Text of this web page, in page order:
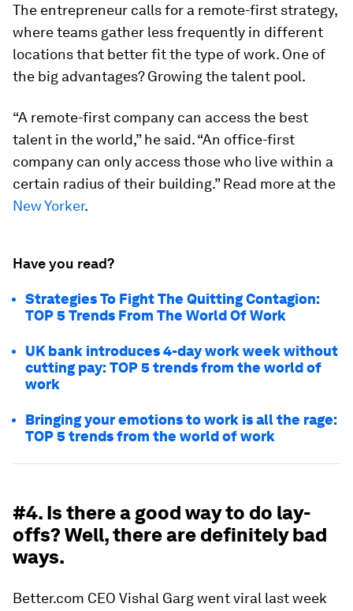
The entrepreneur calls for a remote-first strategy,
where teams gather less frequently in different
locations that better fit the type of work. One of
the big advantages? Growing the talent pool.
“A remote-first company can access the best
talent in the world,” he said. “An office-first
company can only access those who live within a
certain radius of their building.” Read more at the
New Yorker.
Have you read?
Strategies To Fight The Quitting Contagion:
TOP 5 Trends From The World Of Work
UK bank introduces 4-day work week without
cutting pay: TOP 5 trends from the world of
work
Bringing your emotions to work is all the rage:
TOP 5 trends from the world of work
#4. Is there a good way to do lay-
offs? Well, there are definitely bad
ways.
Better.com CEO Vishal Garg went viral last week